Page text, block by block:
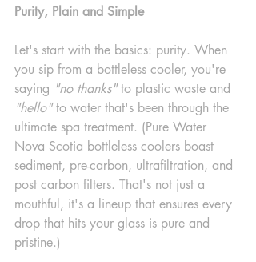
Purity, Plain and Simple
Let's start with the basics: purity. When
you sip from a bottleless cooler, you're
saying "no thanks" to plastic waste and
"hello" to water that's been through the
ultimate spa treatment. (Pure Water
Nova Scotia bottleless coolers boast
sediment, pre-carbon, ultrafiltration, and
post carbon filters. That's not just a
mouthful, it's a lineup that ensures every
drop that hits your glass is pure and
pristine.)